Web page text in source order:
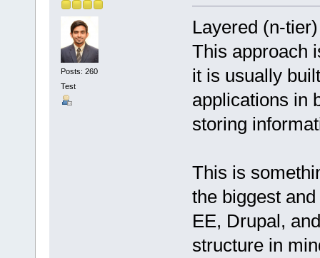
Posts: 260
Test
Layered (n-
This approach
it is usually
applications in
storing
This is
the biggest
EE, Drupal,
structure in